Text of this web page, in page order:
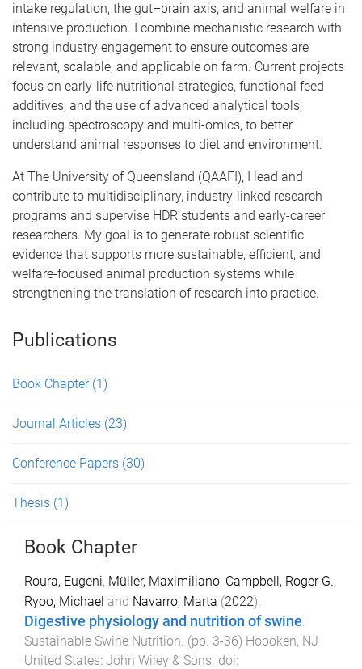
intake regulation, the gut–brain axis, and animal welfare in
intensive production. I combine mechanistic research with
strong industry engagement to ensure outcomes are
relevant, scalable, and applicable on farm. Current projects
focus on early-life nutritional strategies, functional feed
additives, and the use of advanced analytical tools,
including spectroscopy and multi-omics, to better
understand animal responses to diet and environment.
At The University of Queensland (QAAFI), I lead and
contribute to multidisciplinary, industry-linked research
programs and supervise HDR students and early-career
researchers. My goal is to generate robust scientific
evidence that supports more sustainable, efficient, and
welfare-focused animal production systems while
strengthening the translation of research into practice.
Publications
Book Chapter (1)
Journal Articles (23)
Conference Papers (30)
Thesis (1)
Book Chapter
Roura, Eugeni, Müller, Maximiliano, Campbell, Roger G.,
Ryoo, Michael and Navarro, Marta (2022).
Digestive physiology and nutrition of swine.
Sustainable Swine Nutrition. (pp. 3-36) Hoboken, NJ
United States: John Wiley & Sons. doi: